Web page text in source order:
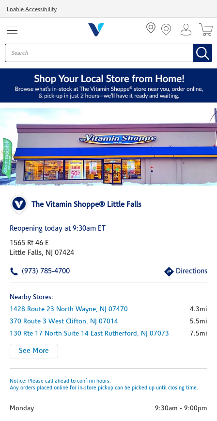
Enable Accessibility
The Vitamin Shoppe® Little Falls
Reopening today at 9:30am ET
1565 Rt 46 E
Little Falls, NJ 07424
(973) 785-4700 Directions
Nearby Stores:
1428 Route 23 North Wayne, NJ 07470
4.3mi
370 Route 3 West Clifton, NJ 07014
5.5mi
130 Rte 17 North Suite 14 East Rutherford, NJ 07073 7.5mi
See More
Notice: Please call ahead to confirm hours.
Any orders placed online for in-store pickup can be picked up until closing time.
Monday 9:30am - 9:00pm